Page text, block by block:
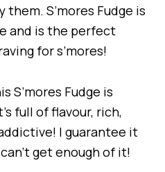
S’mores Fudge is
and is the perfect
for s’mores!
S’mores Fudge is
full of flavour, rich,
I guarantee it
get enough of it!